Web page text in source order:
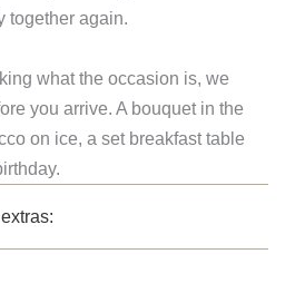
together again.
what the occasion is, we
you arrive. A bouquet in the
on ice, a set breakfast table